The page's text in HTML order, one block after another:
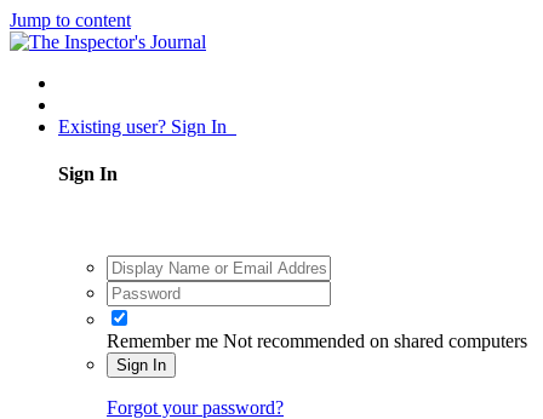
Jump to content
Existing user? Sign In
Sign In
Remember me Not recommended on shared computers
Sign In
Forgot your password?